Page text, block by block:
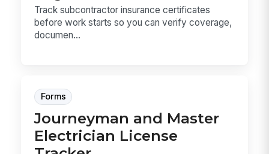
Track subcontractor insurance certificates
before work starts so you can verify coverage,
documen...
Forms
Journeyman and Master
Electrician License